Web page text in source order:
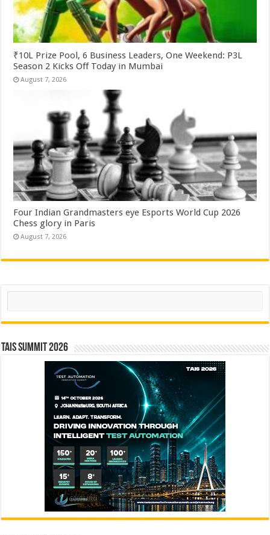
₹10L Prize Pool, 6 Business Leaders, One Weekend: P3L
Season 2 Kicks Off Today in Mumbai
August 7, 2026
Four Indian Grandmasters eye Esports World Cup 2026
Chess glory in Paris
August 7, 2026
Search
TAIS Summit 2026